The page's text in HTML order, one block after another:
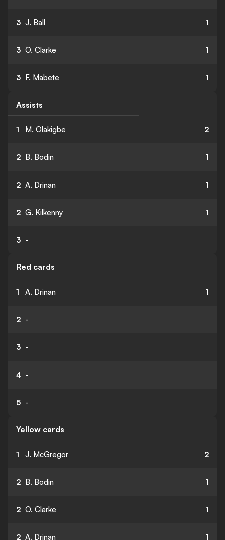
3 J. Ball 1
3 O. Clarke 1
3 F. Mabete 1
Assists
1 M. Olakigbe 2
2 B. Bodin 1
2 A. Drinan 1
2 G. Kilkenny 1
3 -
Red cards
1 A. Drinan 1
2 -
3 -
4 -
5 -
Yellow cards
1 J. McGregor 2
2 B. Bodin 1
2 O. Clarke 1
2 A. Drinan 1